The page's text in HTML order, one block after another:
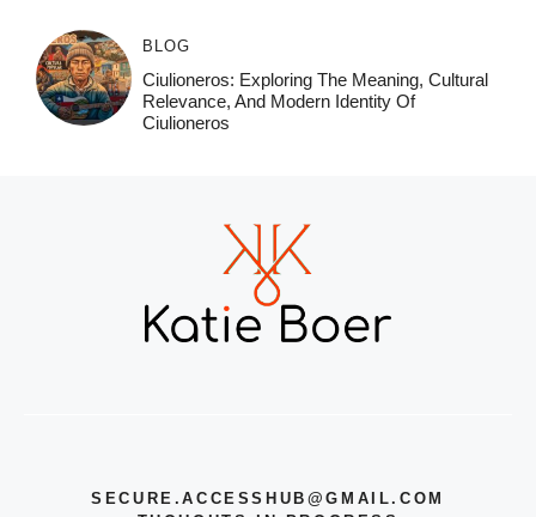
BLOG
Ciulioneros: Exploring The Meaning, Cultural
Relevance, And Modern Identity Of
Ciulioneros
SECURE.ACCESSHUB@GMAIL.COM